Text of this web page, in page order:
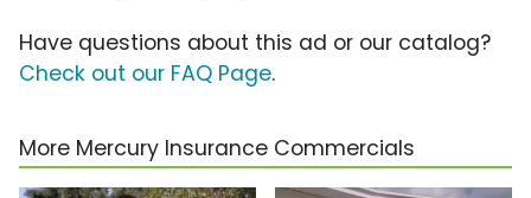
Have questions about this ad or our catalog?
Check out our FAQ Page.
More Mercury Insurance Commercials